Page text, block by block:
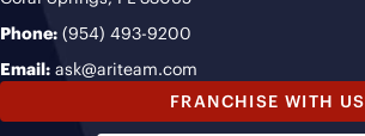
Phone: (954) 493-9200
Email: ask@ariteam.com
FRANCHISE WITH US